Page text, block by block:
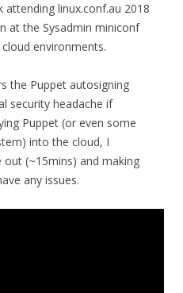
attending linux.conf.au 2018
at the Sysadmin miniconf
environments.
the Puppet autosigning
security headache if
Puppet (or even some
into the cloud, I
(~15mins) and making
any issues.